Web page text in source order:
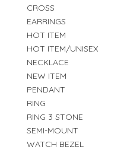
CROSS
EARRINGS
HOT ITEM
HOT ITEM/UNISEX
NECKLACE
NEW ITEM
PENDANT
RING
RING 3 STONE
SEMI-MOUNT
WATCH BEZEL